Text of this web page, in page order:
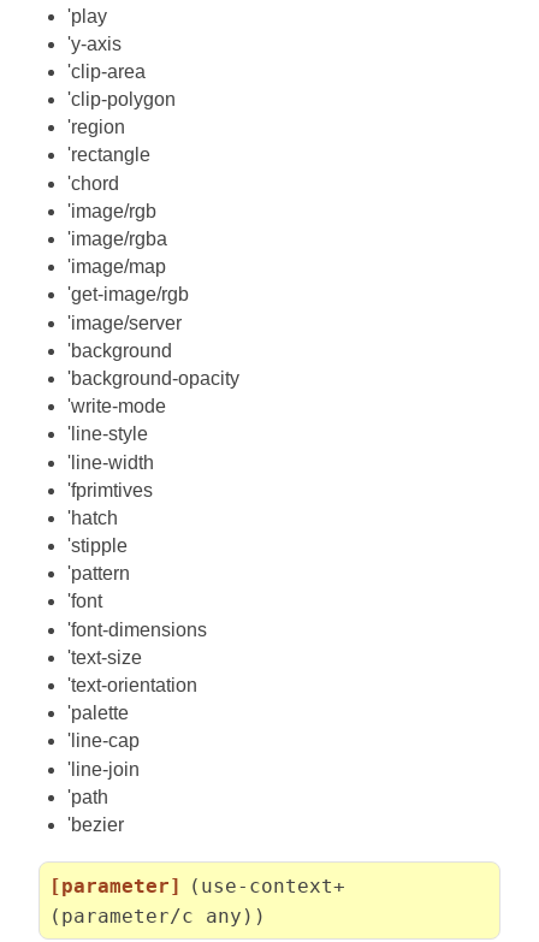
'play
'y-axis
'clip-area
'clip-polygon
'region
'rectangle
'chord
'image/rgb
'image/rgba
'image/map
'get-image/rgb
'image/server
'background
'background-opacity
'write-mode
'line-style
'line-width
'fprimtives
'hatch
'stipple
'pattern
'font
'font-dimensions
'text-size
'text-orientation
'palette
'line-cap
'line-join
'path
'bezier
[parameter]
(use-context+
(parameter/c any))